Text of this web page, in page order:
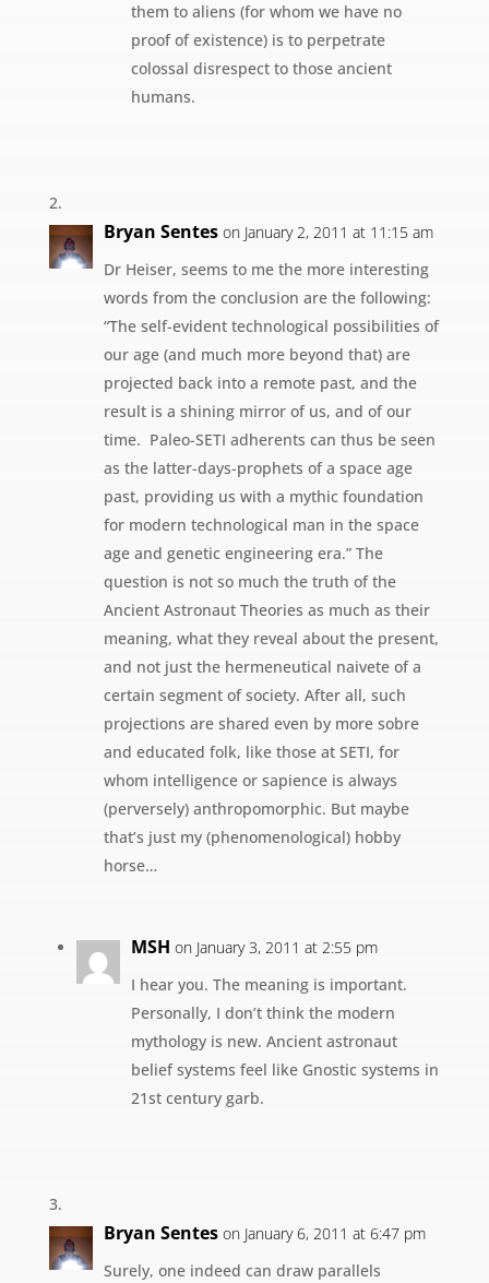
them to aliens (for whom we have no
proof of existence) is to perpetrate
colossal disrespect to those ancient
humans.
Bryan Sentes on January 2, 2011 at 11:15 am
Dr Heiser, seems to me the more interesting
words from the conclusion are the following:
“The self-evident technological possibilities of
our age (and much more beyond that) are
projected back into a remote past, and the
result is a shining mirror of us, and of our
time.  Paleo-SETI adherents can thus be seen
as the latter-days-prophets of a space age
past, providing us with a mythic foundation
for modern technological man in the space
age and genetic engineering era.” The
question is not so much the truth of the
Ancient Astronaut Theories as much as their
meaning, what they reveal about the present,
and not just the hermeneutical naivete of a
certain segment of society. After all, such
projections are shared even by more sobre
and educated folk, like those at SETI, for
whom intelligence or sapience is always
(perversely) anthropomorphic. But maybe
that’s just my (phenomenological) hobby
horse…
MSH on January 3, 2011 at 2:55 pm
I hear you. The meaning is important.
Personally, I don’t think the modern
mythology is new. Ancient astronaut
belief systems feel like Gnostic systems in
21st century garb.
Bryan Sentes on January 6, 2011 at 6:47 pm
Surely, one indeed can draw parallels